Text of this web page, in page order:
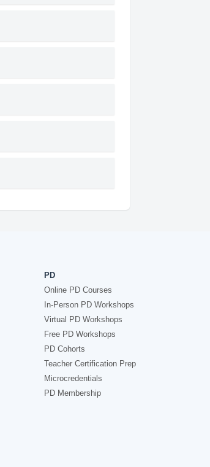
PD
Online PD Courses
In-Person PD Workshops
Virtual PD Workshops
Free PD Workshops
PD Cohorts
Teacher Certification Prep
Microcredentials
PD Membership